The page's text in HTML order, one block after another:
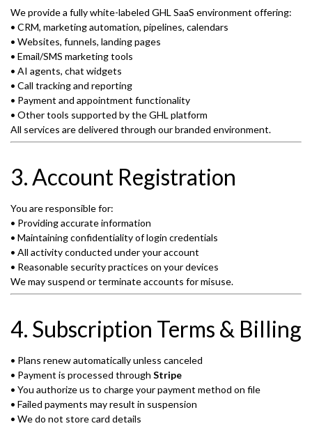
We provide a fully white-labeled GHL SaaS environment offering:
• CRM, marketing automation, pipelines, calendars
• Websites, funnels, landing pages
• Email/SMS marketing tools
• AI agents, chat widgets
• Call tracking and reporting
• Payment and appointment functionality
• Other tools supported by the GHL platform
All services are delivered through our branded environment.
3. Account Registration
You are responsible for:
• Providing accurate information
• Maintaining confidentiality of login credentials
• All activity conducted under your account
• Reasonable security practices on your devices
We may suspend or terminate accounts for misuse.
4. Subscription Terms & Billing
• Plans renew automatically unless canceled
• Payment is processed through Stripe
• You authorize us to charge your payment method on file
• Failed payments may result in suspension
• We do not store card details